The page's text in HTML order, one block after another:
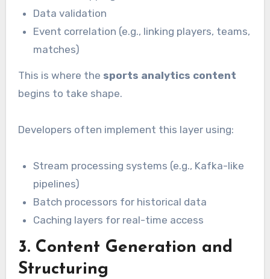
Data validation
Event correlation (e.g., linking players, teams,
matches)
This is where the sports analytics content
begins to take shape.
Developers often implement this layer using:
Stream processing systems (e.g., Kafka-like
pipelines)
Batch processors for historical data
Caching layers for real-time access
3. Content Generation and
Structuring